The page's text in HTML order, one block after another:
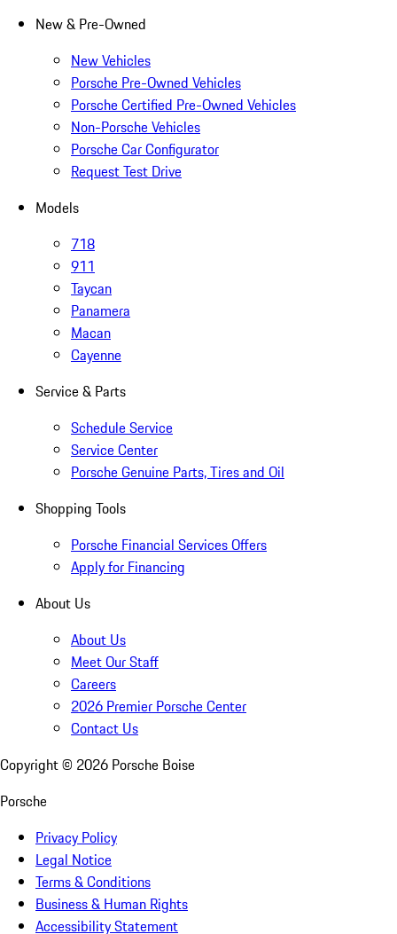
New & Pre-Owned
New Vehicles
Porsche Pre-Owned Vehicles
Porsche Certified Pre-Owned Vehicles
Non-Porsche Vehicles
Porsche Car Configurator
Request Test Drive
Models
718
911
Taycan
Panamera
Macan
Cayenne
Service & Parts
Schedule Service
Service Center
Porsche Genuine Parts, Tires and Oil
Shopping Tools
Porsche Financial Services Offers
Apply for Financing
About Us
About Us
Meet Our Staff
Careers
2026 Premier Porsche Center
Contact Us
Copyright © 2026 Porsche Boise
Porsche
Privacy Policy
Legal Notice
Terms & Conditions
Business & Human Rights
Accessibility Statement